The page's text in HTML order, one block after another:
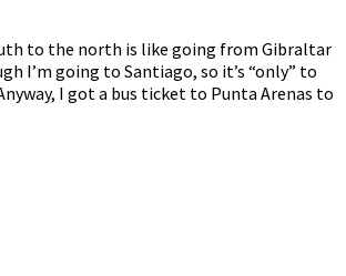
to the north is like going from Gibraltar
I’m going to Santiago, so it’s “only” to
I got a bus ticket to Punta Arenas to